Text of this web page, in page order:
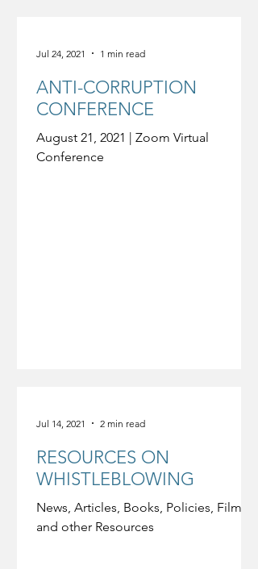
ANTI-CORRUPTION
CONFERENCE
August 21, 2021 | Zoom Virtual
Conference
Jul 24, 2021 1 min read
RESOURCES ON
WHISTLEBLOWING
News, Articles, Books, Policies, Film,
and other Resources
Jul 14, 2021 2 min read